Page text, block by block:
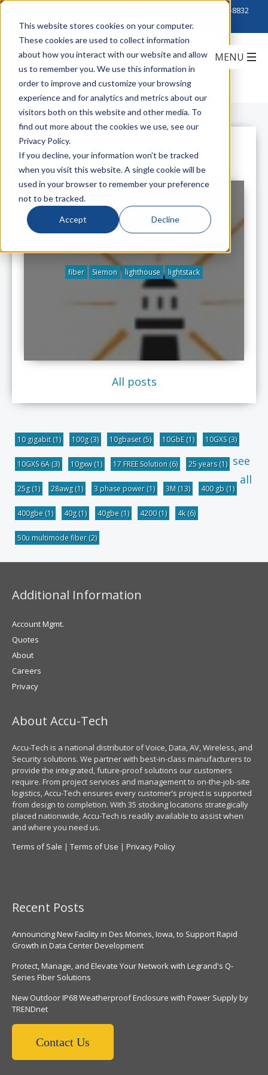
This website stores cookies on your computer.
These cookies are used to collect information
about how you interact with our website and allow
us to remember you. We use this information in
order to improve and customize your browsing
experience and for analytics and metrics about our
visitors both on this website and other media. To
find out more about the cookies we use, see our
Privacy Policy.
If you decline, your information won’t be tracked
when you visit this website. A single cookie will be
used in your browser to remember your preference
not to be tracked.
Accept Decline
888-222-8832
All Posts
Siemon Expands Fiber Optic
fiber Siemon lighthouse lightstack
All posts
10 gigabit(1) 100g(3) 10gbaset(5) 10GbE(1) 10GXS(3)
10GXS 6A (3) 10gxw(1) 17 FREE Solution (6) 25 years(1)
25g(1) 28awg(1) 3 phase power(1) 3M (13) 400 gb (1)
400gbe (1) 40g(1) 40gbe (1) 4200(1) 4k(6)
50u multimode fiber(2)
see
all
Additional Information
Account Mgmt.
Quotes
About
Careers
Privacy
About Accu-Tech
Accu-Tech is a national distributor of Voice, Data, AV, Wireless, and
Security solutions. We partner with best-in-class manufacturers to
provide the integrated, future-proof solutions our customers
require. From project services and management to on-the-job-site
logistics, Accu-Tech ensures every customer’s project is supported
from design to completion. With 35 stocking locations strategically
placed nationwide, Accu-Tech is readily available to assist when
and where you need us.
Terms of Sale | Terms of Use | Privacy Policy
Recent Posts
Announcing New Facility in Des Moines, Iowa, to Support Rapid
Growth in Data Center Development
Protect, Manage, and Elevate Your Network with Legrand's Q-
Series Fiber Solutions
New Outdoor IP68 Weatherproof Enclosure with Power Supply by
TRENDnet
Contact Us